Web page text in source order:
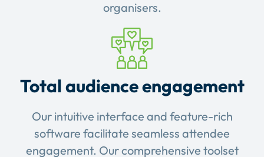
organisers.
Total audience engagement
Our intuitive interface and feature-rich
software facilitate seamless attendee
engagement. Our comprehensive toolset